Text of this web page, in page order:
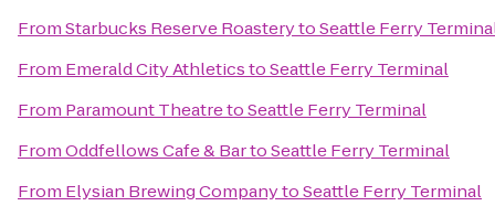
FromStarbucks Reserve RoasterytoSeattle Ferry
From Emerald City AthleticstoSeattle Ferry Terminal
From Paramount TheatretoSeattle Ferry Terminal
FromOddfellows Cafe & BartoSeattle Ferry Terminal
From Elysian Brewing CompanytoSeattle Ferry Terminal